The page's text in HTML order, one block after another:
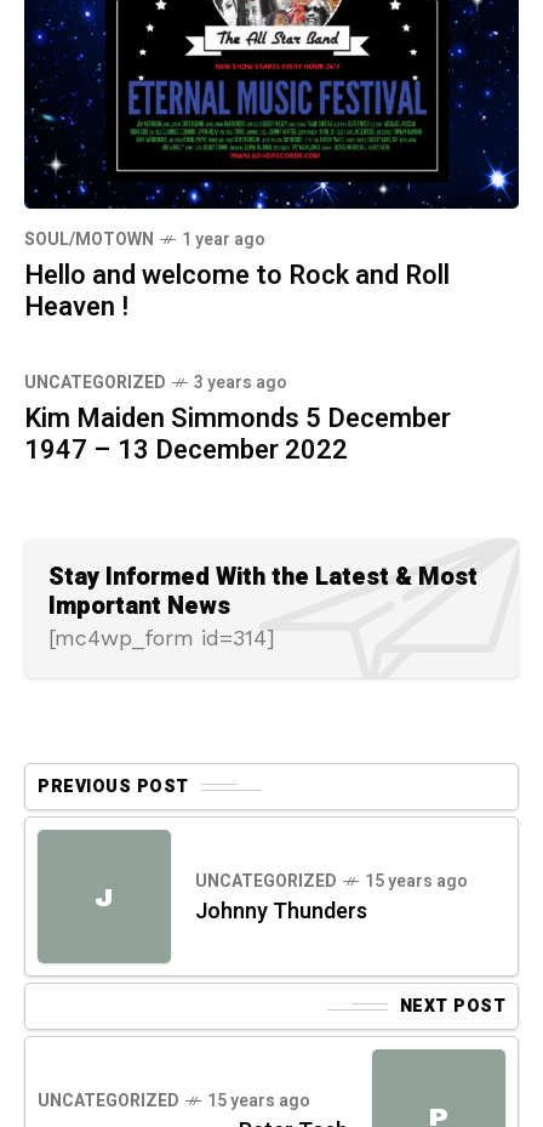
SOUL/MOTOWN 1 year ago
Hello and welcome to Rock and Roll
Heaven !
UNCATEGORIZED 3 years ago
Kim Maiden Simmonds 5 December
1947 – 13 December 2022
Stay Informed With the Latest & Most
Important News
[mc4wp_form id=314]
PREVIOUS POST
J UNCATEGORIZED 15 years ago
Johnny Thunders
NEXT POST
P
UNCATEGORIZED 15 years ago